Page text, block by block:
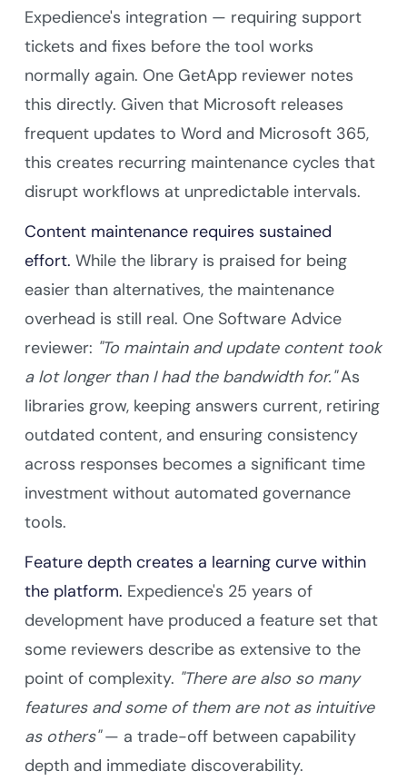
Expedience's integration — requiring support
tickets and fixes before the tool works
normally again. One GetApp reviewer notes
this directly. Given that Microsoft releases
frequent updates to Word and Microsoft 365,
this creates recurring maintenance cycles that
disrupt workflows at unpredictable intervals.
Content maintenance requires sustained
effort. While the library is praised for being
easier than alternatives, the maintenance
overhead is still real. One Software Advice
reviewer: "To maintain and update content took
a lot longer than I had the bandwidth for."As
libraries grow, keeping answers current, retiring
outdated content, and ensuring consistency
across responses becomes a significant time
investment without automated governance
tools.
Feature depth creates a learning curve within
the platform. Expedience's 25 years of
development have produced a feature set that
some reviewers describe as extensive to the
point of complexity. "There are also so many
features and some of them are not as intuitive
as others"— a trade-off between capability
depth and immediate discoverability.